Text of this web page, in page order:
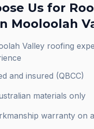
Us for
Mooloolah
Valley roofing
and insured (QBCC)
materials only
warranty on